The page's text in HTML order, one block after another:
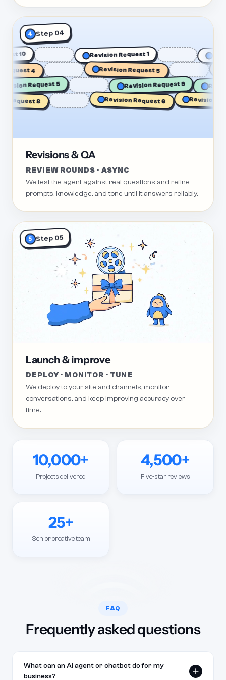
4 Step 04
10 Revision Request 1
4 Revision Request 5
Revision Request 5 Revision Request 9
8 Revision Request 6 Revision
Revisions & QA
REVIEW ROUNDS · ASYNC
We test the agent against real questions and refine
prompts, knowledge, and tone until it answers reliably.
5 Step 05
Launch & improve
DEPLOY · MONITOR · TUNE
We deploy to your site and channels, monitor
conversations, and keep improving accuracy over
time.
10,000+
Projects delivered
4,500+
Five-star reviews
25+
Senior creative team
FAQ
Frequently asked questions
What can an AI agent or chatbot do for my
business?